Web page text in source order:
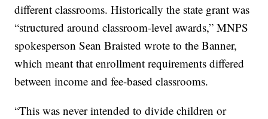
different classrooms. Historically the state grant was
“structured around classroom-level awards,” MNPS
spokesperson Sean Braisted wrote to the Banner,
which meant that enrollment requirements differed
between income and fee-based classrooms.
“This was never intended to divide children or